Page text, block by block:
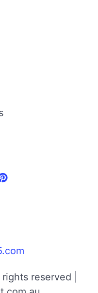
reserved |